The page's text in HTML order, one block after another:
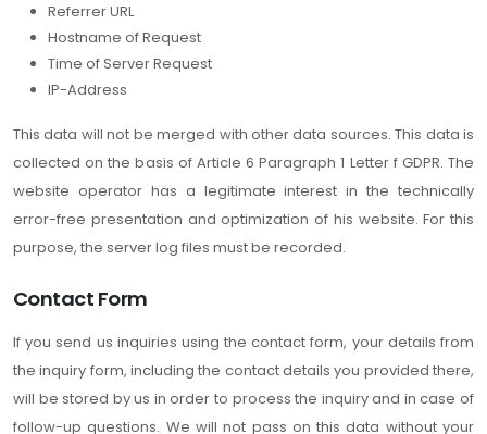
Referrer URL
Hostname of Request
Time of Server Request
IP-Address
This data will not be merged with other data sources. This data is
collected on the basis of Article 6 Paragraph 1 Letter f GDPR. The
website operator has a legitimate interest in the technically
error-free presentation and optimization of his website. For this
purpose, the server log files must be recorded.
Contact Form
If you send us inquiries using the contact form, your details from
the inquiry form, including the contact details you provided there,
will be stored by us in order to process the inquiry and in case of
follow-up questions. We will not pass on this data without your